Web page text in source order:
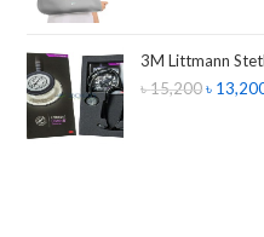
3M Littmann
৳15,200 ৳